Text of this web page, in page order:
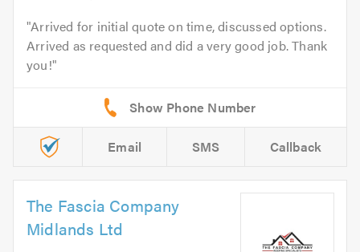
Arrived for initial quote on time, discussed options.
Arrived as requested and did a very good job. Thank
you!
Email SMS Callback
The Fascia Company
Midlands Ltd